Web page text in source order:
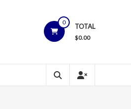
0
TOTAL
$0.00